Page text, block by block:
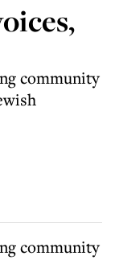
community
community